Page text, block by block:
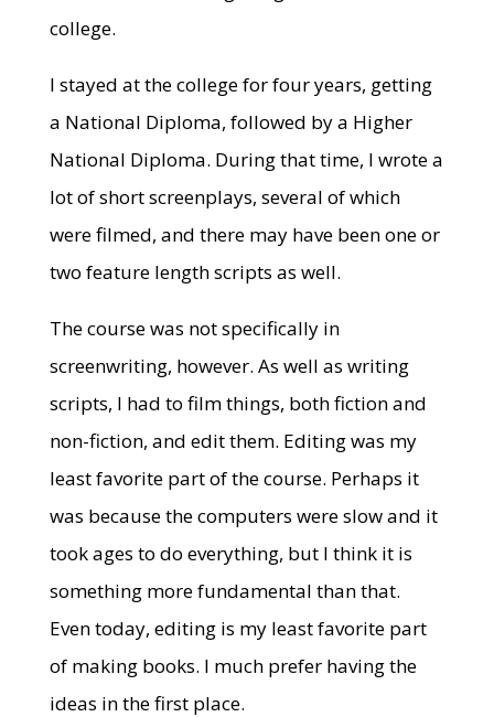
college.
I stayed at the college for four years, getting
a National Diploma, followed by a Higher
National Diploma. During that time, I wrote a
lot of short screenplays, several of which
were filmed, and there may have been one or
two feature length scripts as well.
The course was not specifically in
screenwriting, however. As well as writing
scripts, I had to film things, both fiction and
non-fiction, and edit them. Editing was my
least favorite part of the course. Perhaps it
was because the computers were slow and it
took ages to do everything, but I think it is
something more fundamental than that.
Even today, editing is my least favorite part
of making books. I much prefer having the
ideas in the first place.